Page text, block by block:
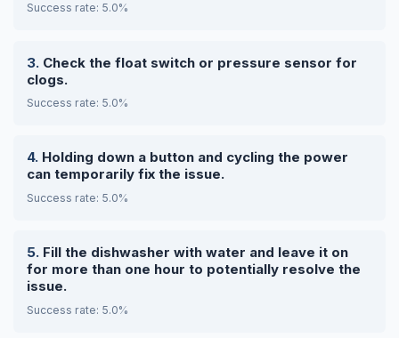
Success rate: 5.0%
Check the float switch or pressure sensor for
clogs.
Success rate: 5.0%
Holding down a button and cycling the power
can temporarily fix the issue.
Success rate: 5.0%
Fill the dishwasher with water and leave it on
for more than one hour to potentially resolve the
issue.
Success rate: 5.0%